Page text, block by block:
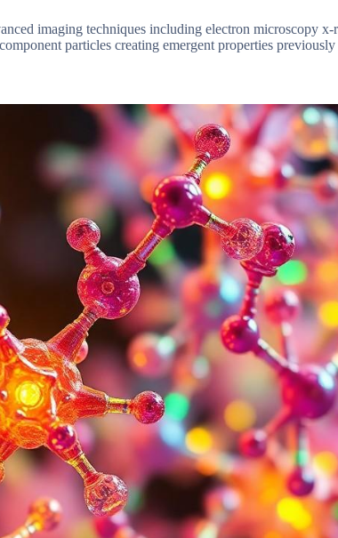
imaging techniques including electron microscopy
particles creating emergent properties